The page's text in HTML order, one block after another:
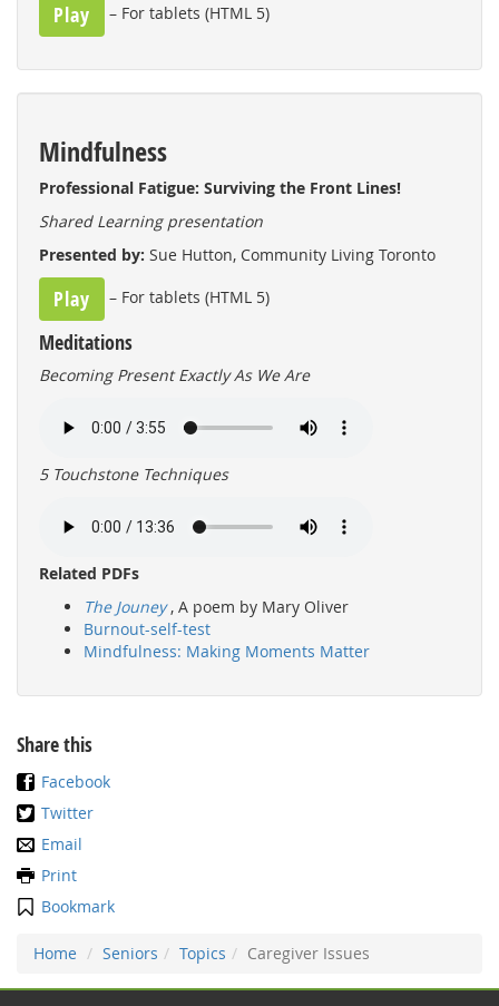
Play – For tablets (HTML 5)
Mindfulness
Professional Fatigue: Surviving the Front Lines!
Shared Learning presentation
Presented by: Sue Hutton, Community Living Toronto
Play – For tablets (HTML 5)
Meditations
Becoming Present Exactly As We Are
5 Touchstone Techniques
Related PDFs
The Jouney , A poem by Mary Oliver
Burnout-self-test
Mindfulness: Making Moments Matter
Share this
Facebook
Twitter
Email
Print
Bookmark
Home Seniors Topics Caregiver Issues